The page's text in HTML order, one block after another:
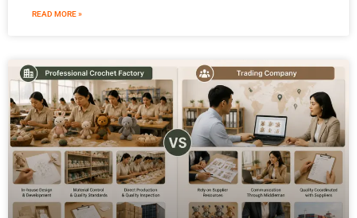
READ MORE »